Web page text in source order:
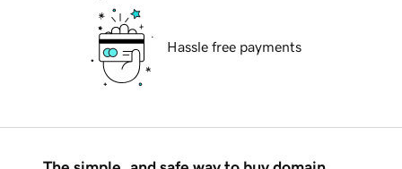
Hassle free payments